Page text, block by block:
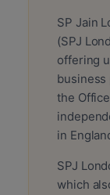
SP Jain
(SPJ
offering
the
in
SPJ
which